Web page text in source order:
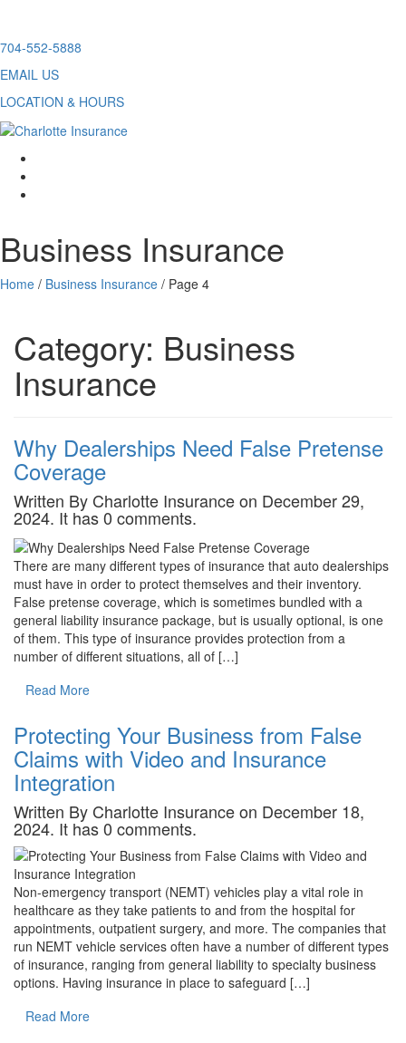
Skip
content
704-552-5888
EMAIL US
LOCATION & HOURS
Business Insurance
Home / Business Insurance / Page 4
Category: Business
Insurance
Why Dealerships Need False Pretense
Coverage
Written By Charlotte Insurance on December 29,
2024. It has 0 comments.
There are many different types of insurance that auto dealerships
must have in order to protect themselves and their inventory.
False pretense coverage, which is sometimes bundled with a
general liability insurance package, but is usually optional, is one
of them. This type of insurance provides protection from a
number of different situations, all of […]
Read More
Protecting Your Business from False
Claims with Video and Insurance
Integration
Written By Charlotte Insurance on December 18,
2024. It has 0 comments.
Non-emergency transport (NEMT) vehicles play a vital role in
healthcare as they take patients to and from the hospital for
appointments, outpatient surgery, and more. The companies that
run NEMT vehicle services often have a number of different types
of insurance, ranging from general liability to specialty business
options. Having insurance in place to safeguard […]
Read More